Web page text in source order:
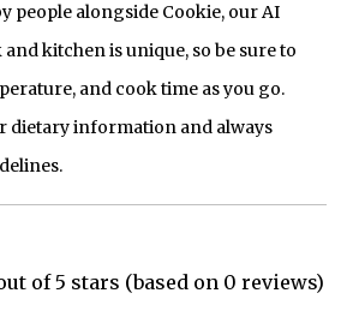
people alongside Cookie, our AI
kitchen is unique, so be sure to
and cook time as you go.
dietary information and always
of 5 stars (based on 0 reviews)